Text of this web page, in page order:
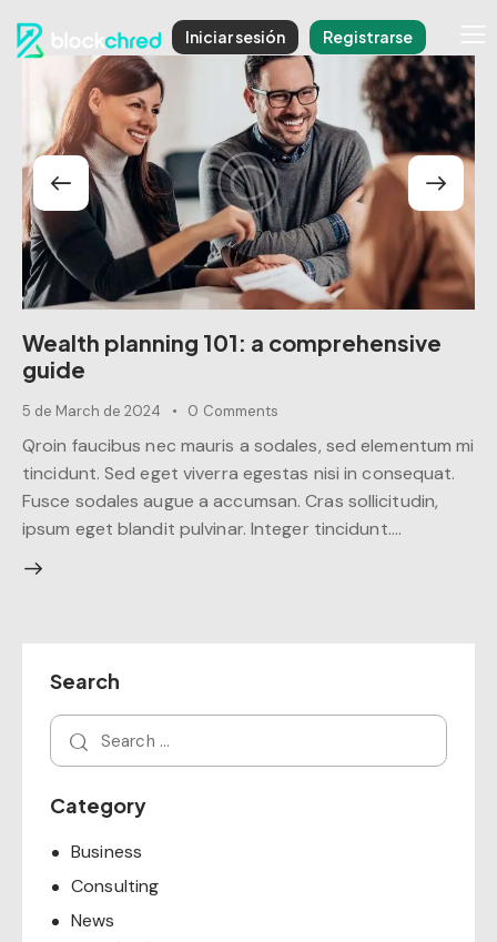
Iniciar sesión Registrarse
Wealth planning 101: a comprehensive
guide
5 de March de 2024 0 Comments
Qroin faucibus nec mauris a sodales, sed elementum mi
tincidunt. Sed eget viverra egestas nisi in consequat.
Fusce sodales augue a accumsan. Cras sollicitudin,
ipsum eget blandit pulvinar. Integer tincidunt.…
Search
Category
Business
Consulting
News